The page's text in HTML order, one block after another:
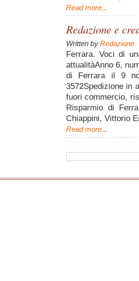
Read more...
Redazione e
Written by Redazione
Ferrara. Voci di
attualitàAnno 6,
di Ferrara il 9
3572Spedizione in
fuori commercio,
Risparmio di
Chiappini, Vittorio
Read more...